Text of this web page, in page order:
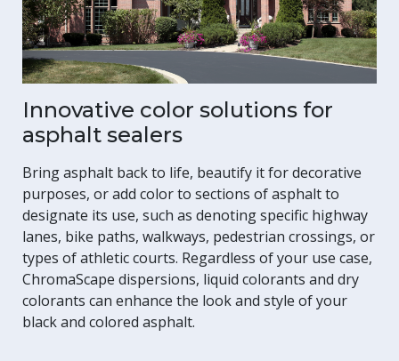
Innovative color solutions for
asphalt sealers
Bring asphalt back to life, beautify it for decorative
purposes, or add color to sections of asphalt to
designate its use, such as denoting specific highway
lanes, bike paths, walkways, pedestrian crossings, or
types of athletic courts. Regardless of your use case,
ChromaScape dispersions, liquid colorants and dry
colorants can enhance the look and style of your
black and colored asphalt.